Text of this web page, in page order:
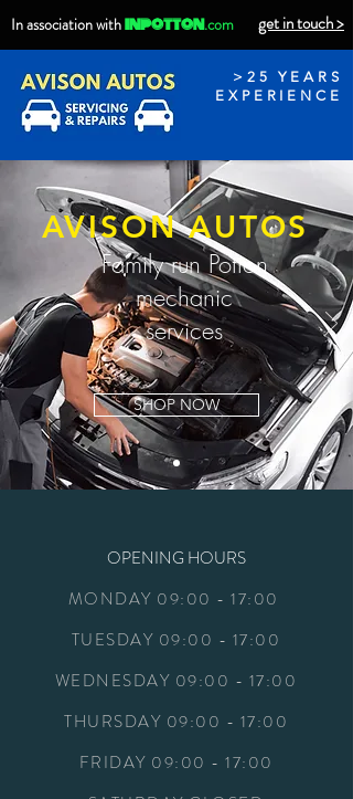
In association withinpotton.com get in touch >
>25 YEARS
EXPERIENCE
AVISON AUTOS
Family run Potton
mechanic
services
SHOP NOW
OPENING HOURS
MONDAY 09:00 - 17:00
TUESDAY 09:00 - 17:00
WEDNESDAY 09:00 - 17:00
THURSDAY 09:00 - 17:00
FRIDAY 09:00 - 17:00